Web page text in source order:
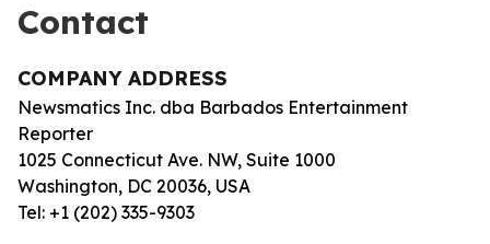
Contact
COMPANY ADDRESS
Newsmatics Inc. dba Barbados Entertainment
Reporter
1025 Connecticut Ave. NW, Suite 1000
Washington, DC 20036, USA
Tel: +1 (202) 335-9303